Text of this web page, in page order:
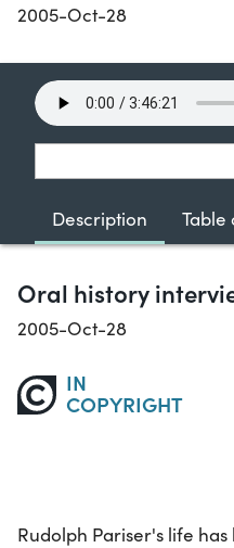
2005-Oct-28
Description Table
Oral history
2005-Oct-28
IN
COPYRIGHT
Rudolph Pariser's life